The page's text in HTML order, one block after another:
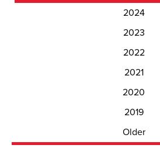
2024
2023
2022
2021
2020
2019
Older